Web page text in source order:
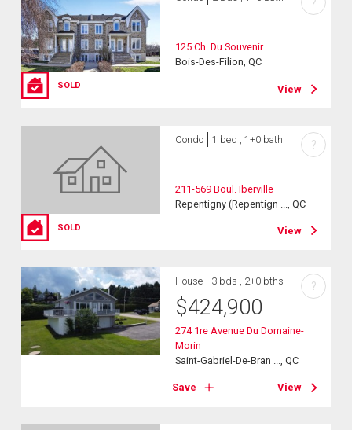
SOLD
125 Ch. Du Souvenir
Bois-Des-Filion, QC
View
?
SOLD
Condo 1 bed , 1+0 bath
211-569 Boul. Iberville
Repentigny (Repentign ..., QC
View
?
House 3 bds , 2+0 bths
$424,900
274 1re Avenue Du Domaine-
Morin
Saint-Gabriel-De-Bran ..., QC
Save View
?